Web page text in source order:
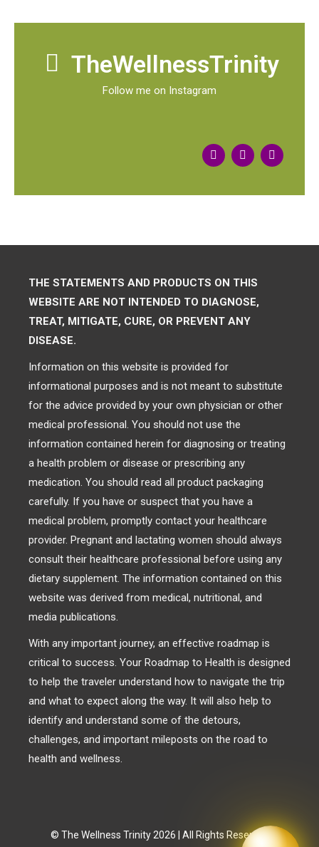
TheWellnessTrinity
Follow me on Instagram
THE STATEMENTS AND PRODUCTS ON THIS
WEBSITE ARE NOT INTENDED TO DIAGNOSE,
TREAT, MITIGATE, CURE, OR PREVENT ANY
DISEASE.
Information on this website is provided for
informational purposes and is not meant to substitute
for the advice provided by your own physician or other
medical professional. You should not use the
information contained herein for diagnosing or treating
a health problem or disease or prescribing any
medication. You should read all product packaging
carefully. If you have or suspect that you have a
medical problem, promptly contact your healthcare
provider. Pregnant and lactating women should always
consult their healthcare professional before using any
dietary supplement. The information contained on this
website was derived from medical, nutritional, and
media publications.
With any important journey, an effective roadmap is
critical to success. Your Roadmap to Health is designed
to help the traveler understand how to navigate the trip
and what to expect along the way. It will also help to
identify and understand some of the detours,
challenges, and important mileposts on the road to
health and wellness.
© The Wellness Trinity 2026 | All Rights Reserved